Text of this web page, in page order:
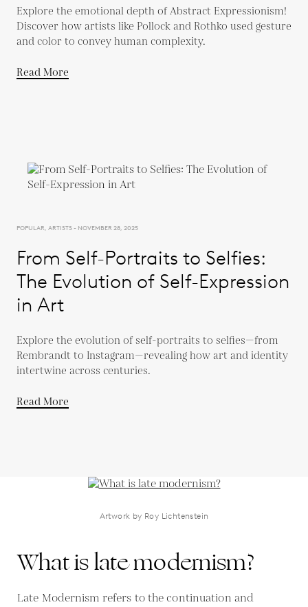
Explore the emotional depth of Abstract Expressionism!
Discover how artists like Pollock and Rothko used gesture
and color to convey human complexity.
Read More
POPULAR, ARTISTS - NOVEMBER 28, 2025
From Self-Portraits to Selfies:
The Evolution of Self-Expression
in Art
Explore the evolution of self-portraits to selfies—from
Rembrandt to Instagram—revealing how art and identity
intertwine across centuries.
Read More
Artwork by Roy Lichtenstein
What is late modernism?
Late Modernism refers to the continuation and